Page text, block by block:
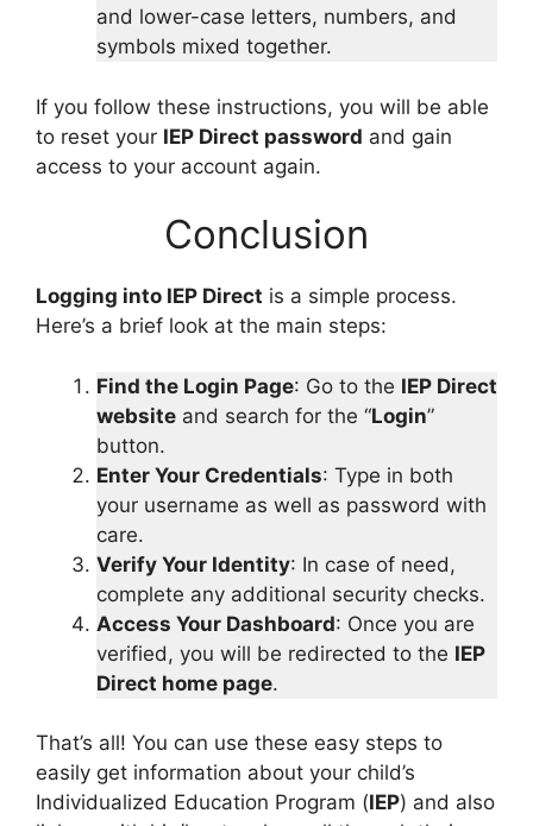
and lower-case letters, numbers, and
symbols mixed together.
If you follow these instructions, you will be able
to reset your IEP Direct password and gain
access to your account again.
Conclusion
Logging into IEP Direct is a simple process.
Here’s a brief look at the main steps:
Find the Login Page: Go to the IEP Direct
website and search for the “Login”
button.
Enter Your Credentials: Type in both
your username as well as password with
care.
Verify Your Identity: In case of need,
complete any additional security checks.
Access Your Dashboard: Once you are
verified, you will be redirected to the IEP
Direct home page.
That’s all! You can use these easy steps to
easily get information about your child’s
Individualized Education Program (IEP) and also